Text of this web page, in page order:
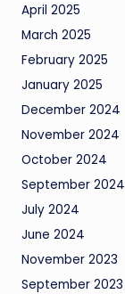
April 2025
March 2025
February 2025
January 2025
December 2024
November 2024
October 2024
September 2024
July 2024
June 2024
November 2023
September 2023